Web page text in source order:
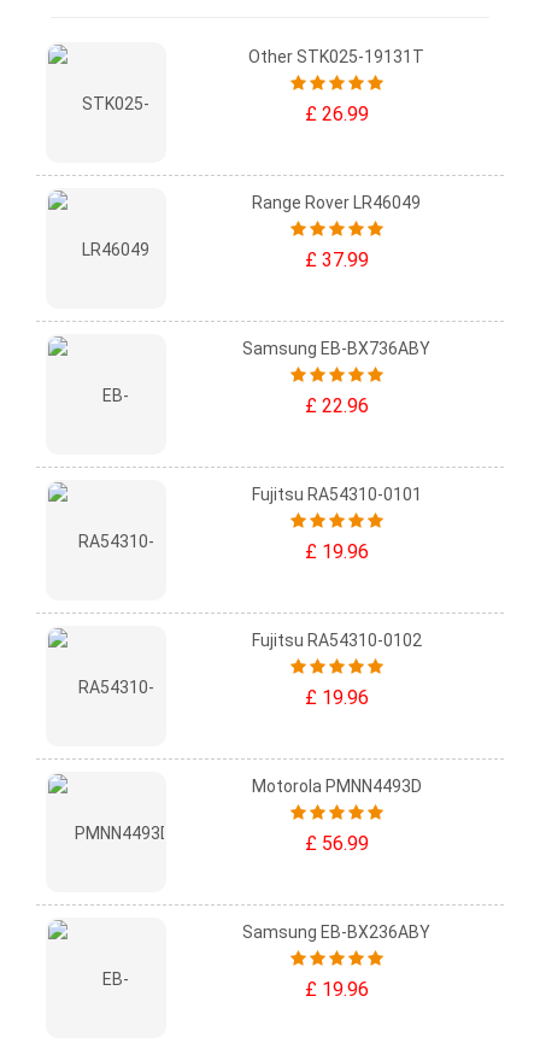
Other STK025-19131T
£ 26.99
Range Rover LR46049
£ 37.99
Samsung EB-BX736ABY
£ 22.96
Fujitsu RA54310-0101
£ 19.96
Fujitsu RA54310-0102
£ 19.96
Motorola PMNN4493D
£ 56.99
Samsung EB-BX236ABY
£ 19.96